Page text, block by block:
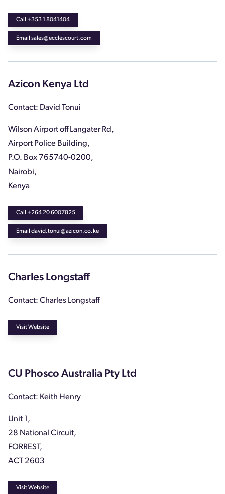
Call +353 1 8041404
Email sales@ecclescourt.com
Azicon Kenya Ltd
Contact: David Tonui
Wilson Airport off Langater Rd,
Airport Police Building,
P.O. Box 765740-0200,
Nairobi,
Kenya
Call +264 20 6007825
Email david.tonui@azicon.co.ke
Charles Longstaff
Contact: Charles Longstaff
Visit Website
CU Phosco Australia Pty Ltd
Contact: Keith Henry
Unit 1,
28 National Circuit,
FORREST,
ACT 2603
Visit Website